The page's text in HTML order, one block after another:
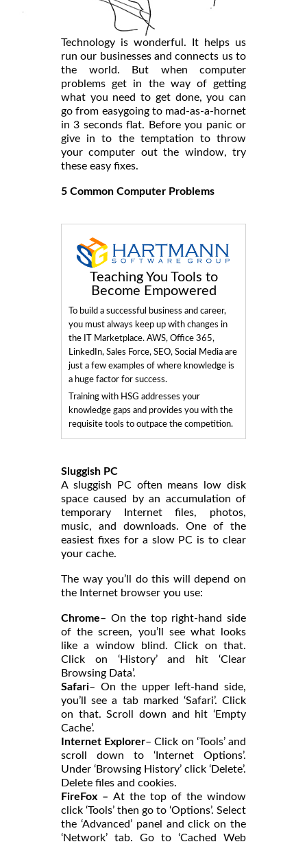
Technology is wonderful. It helps us
run our businesses and connects us to
the world. But when computer
problems get in the way of getting
what you need to get done, you can
go from easygoing to mad-as-a-hornet
in 3 seconds flat. Before you panic or
give in to the temptation to throw
your computer out the window, try
these easy fixes.
5 Common Computer Problems
Teaching You Tools to
Become Empowered
To build a successful business and career,
you must always keep up with changes in
the IT Marketplace. AWS, Office 365,
LinkedIn, Sales Force, SEO, Social Media are
just a few examples of where knowledge is
a huge factor for success.
Training with HSG addresses your
knowledge gaps and provides you with the
requisite tools to outpace the competition.
Sluggish PC
A sluggish PC often means low disk
space caused by an accumulation of
temporary Internet files, photos,
music, and downloads. One of the
easiest fixes for a slow PC is to clear
your cache.
The way you’ll do this will depend on
the Internet browser you use:
Chrome– On the top right-hand side
of the screen, you’ll see what looks
like a window blind. Click on that.
Click on ‘History’ and hit ‘Clear
Browsing Data’.
Safari– On the upper left-hand side,
you’ll see a tab marked ‘Safari’. Click
on that. Scroll down and hit ‘Empty
Cache’.
Internet Explorer– Click on ‘Tools’ and
scroll down to ‘Internet Options’.
Under ‘Browsing History’ click ‘Delete’.
Delete files and cookies.
FireFox – At the top of the window
click ‘Tools’ then go to ‘Options’. Select
the ‘Advanced’ panel and click on the
‘Network’ tab. Go to ‘Cached Web